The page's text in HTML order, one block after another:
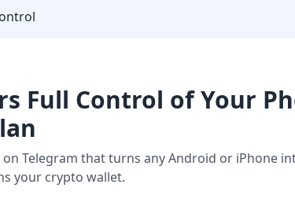
Full Control of Your
Telegram that turns any Android or iPhone
your crypto wallet.